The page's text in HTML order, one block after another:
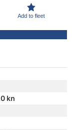
Add to fleet
kn